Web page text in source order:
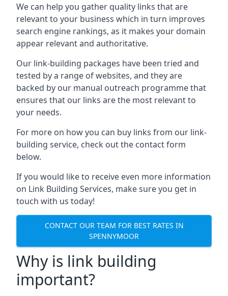
We can help you gather quality links that are
relevant to your business which in turn improves
search engine rankings, as it makes your domain
appear relevant and authoritative.
Our link-building packages have been tried and
tested by a range of websites, and they are
backed by our manual outreach programme that
ensures that our links are the most relevant to
your needs.
For more on how you can buy links from our link-
building service, check out the contact form
below.
If you would like to receive even more information
on Link Building Services, make sure you get in
touch with us today!
CONTACT OUR TEAM FOR BEST RATES IN
SPENNYMOOR
Why is link building
important?